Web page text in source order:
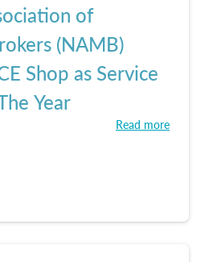
of
(NAMB)
Shop as Service
Year
Read more